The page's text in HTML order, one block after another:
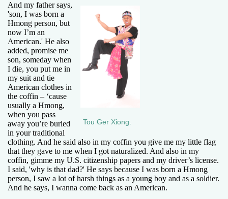
Tou Ger Xiong.
And my father says,
'son, I was born a
Hmong person, but
now I’m an
American.' He also
added, promise me
son, someday when
I die, you put me in
my suit and tie
American clothes in
the coffin – ‘cause
usually a Hmong,
when you pass
away you’re buried
in your traditional
clothing. And he said also in my coffin you give me my little flag
that they gave to me when I got naturalized. And also in my
coffin, gimme my U.S. citizenship papers and my driver’s license.
I said, 'why is that dad?' He says because I was born a Hmong
person, I saw a lot of harsh things as a young boy and as a soldier.
And he says, I wanna come back as an American.